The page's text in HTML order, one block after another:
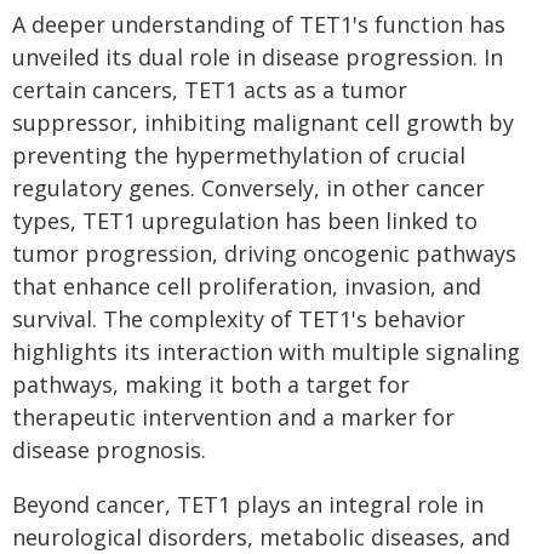
A deeper understanding of TET1's function has
unveiled its dual role in disease progression. In
certain cancers, TET1 acts as a tumor
suppressor, inhibiting malignant cell growth by
preventing the hypermethylation of crucial
regulatory genes. Conversely, in other cancer
types, TET1 upregulation has been linked to
tumor progression, driving oncogenic pathways
that enhance cell proliferation, invasion, and
survival. The complexity of TET1's behavior
highlights its interaction with multiple signaling
pathways, making it both a target for
therapeutic intervention and a marker for
disease prognosis.
Beyond cancer, TET1 plays an integral role in
neurological disorders, metabolic diseases, and